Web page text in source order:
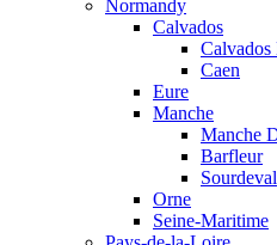
Normandy
Calvados
Calvados
Caen
Eure
Manche
Manche
Barfleur
Sourdeval
Orne
Seine-Maritime